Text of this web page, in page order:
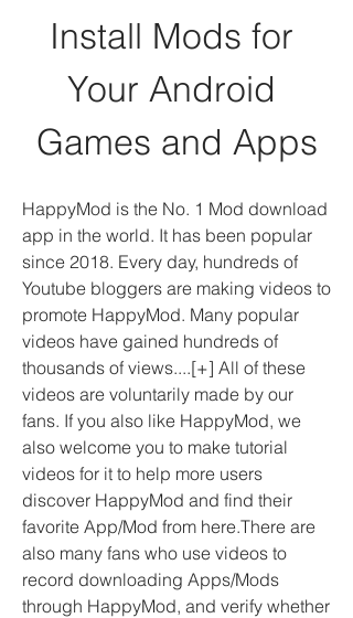
Install Mods for
Your Android
Games and Apps
HappyMod is the No. 1 Mod download
app in the world. It has been popular
since 2018. Every day, hundreds of
Youtube bloggers are making videos to
promote HappyMod. Many popular
videos have gained hundreds of
thousands of views....[+] All of these
videos are voluntarily made by our
fans. If you also like HappyMod, we
also welcome you to make tutorial
videos for it to help more users
discover HappyMod and find their
favorite App/Mod from here.There are
also many fans who use videos to
record downloading Apps/Mods
through HappyMod, and verify whether